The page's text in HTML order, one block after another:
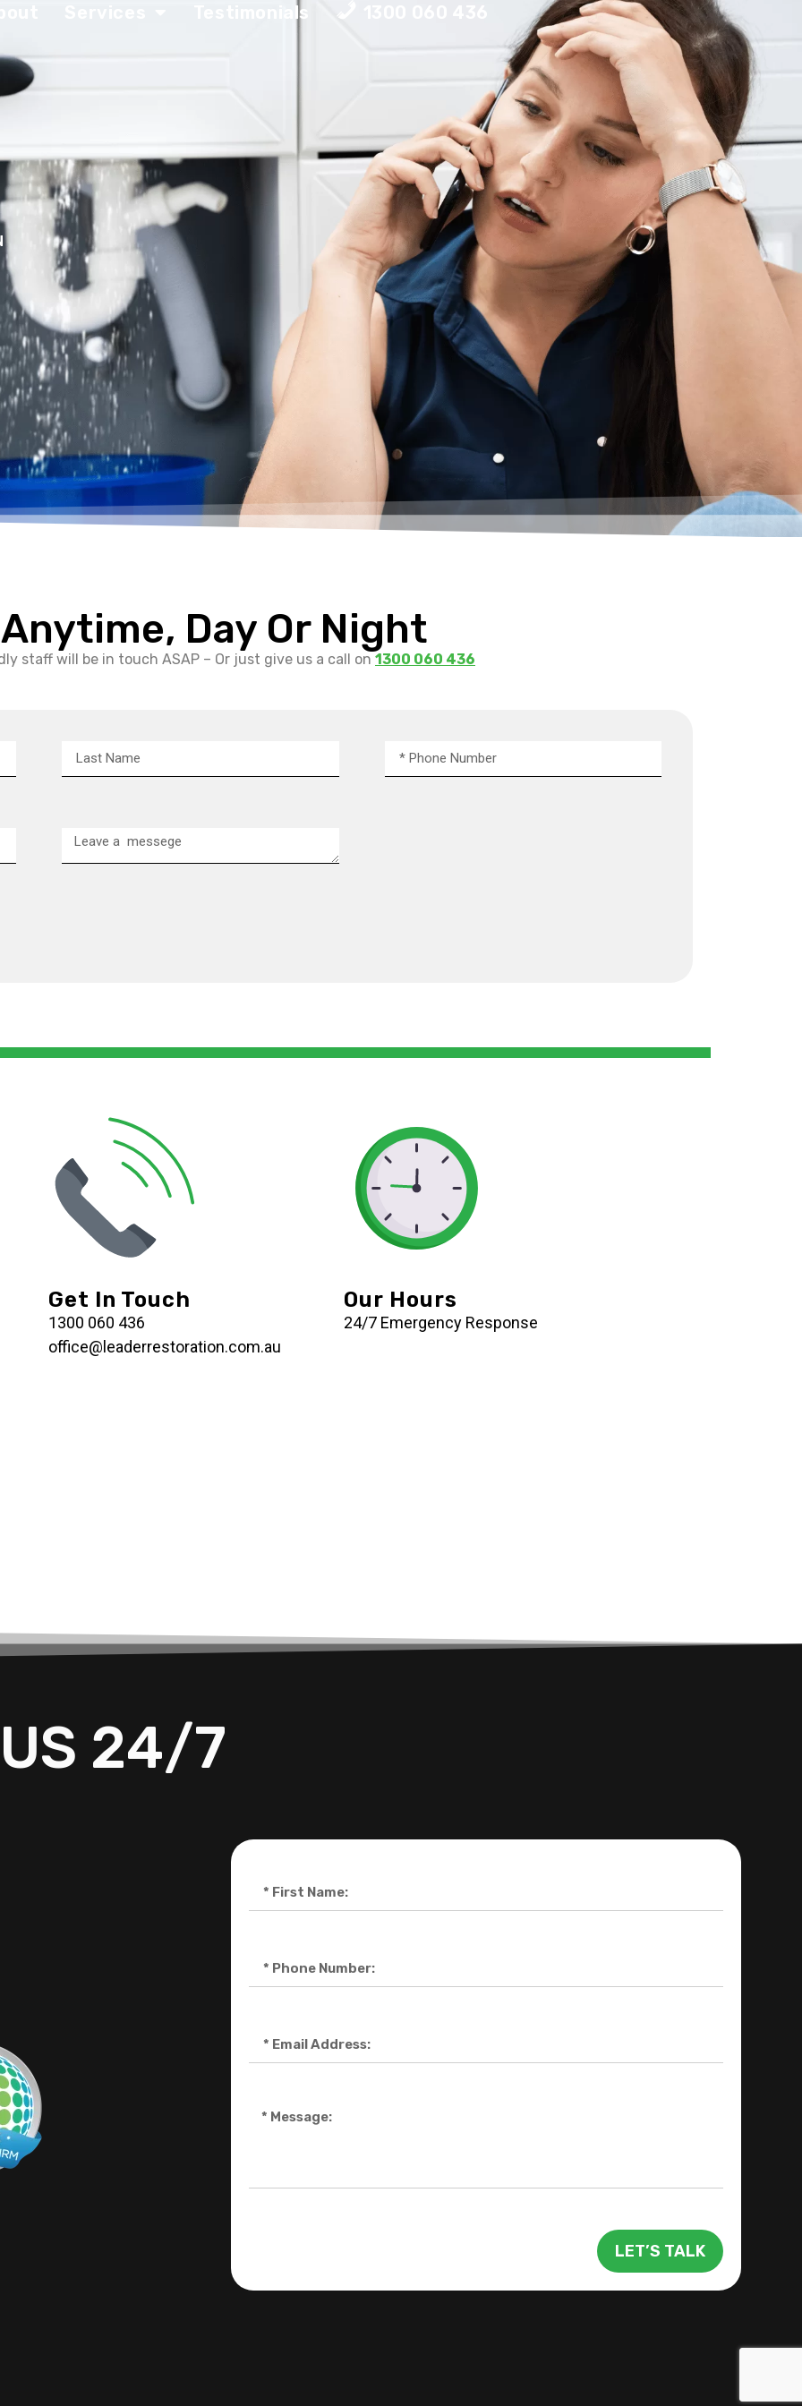
Testimonials Contact Us
Day Or Night
staff will be in touch ASAP – Or just give us a call on 1300 060 436
Get In Touch
1300 060 436
office@leaderrestoration.com.au
Our Hours
24/7 Emergency Response
24/7
LET’S TALK